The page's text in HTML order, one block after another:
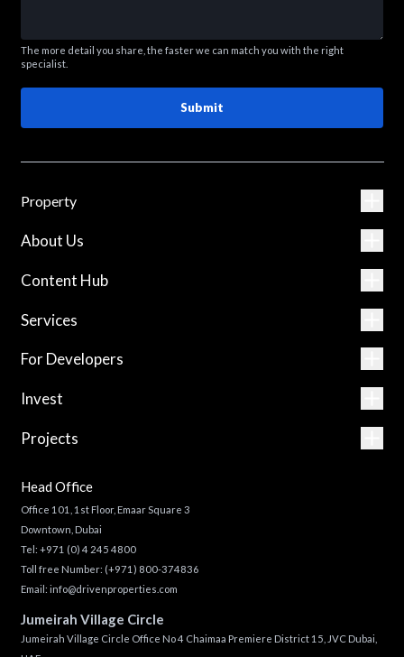
The more detail you share, the faster we can match you with the right
specialist.
Submit
Property
About Us
Content Hub
Services
For Developers
Invest
Projects
Head Office
Office 101, 1st Floor, Emaar Square 3
Downtown, Dubai
Tel: +971 (0) 4 245 4800
Toll free Number: (+971) 800-374836
Email: info@drivenproperties.com
Jumeirah Village Circle
Jumeirah Village Circle Office No 4 Chaimaa Premiere District 15, JVC Dubai,